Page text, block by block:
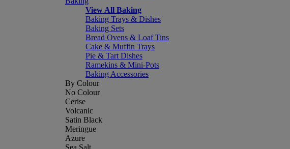
View All Baking
Baking Trays & Dishes
Baking Sets
Bread Ovens & Loaf Tins
Cake & Muffin Trays
Pie & Tart Dishes
Ramekins & Mini-Pots
Baking Accessories
By Colour
No Colour
Cerise
Volcanic
Satin Black
Meringue
Azure
Sea Salt